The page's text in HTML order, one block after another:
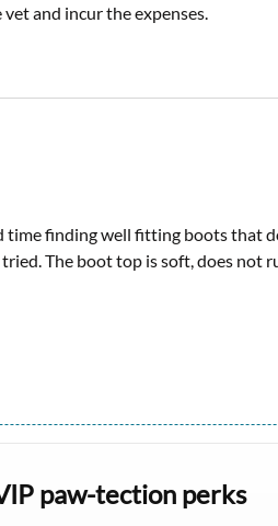
and incur the expenses.
finding well fitting boots that
The boot top is soft, does not
paw-tection perks